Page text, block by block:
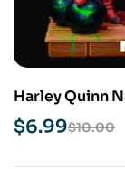
Harley Quinn
3D Print Model
$10.00
$6.99